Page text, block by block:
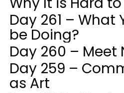
Day 261 – What
be Doing?
Day 260 – Meet
Day 259 –
as Art